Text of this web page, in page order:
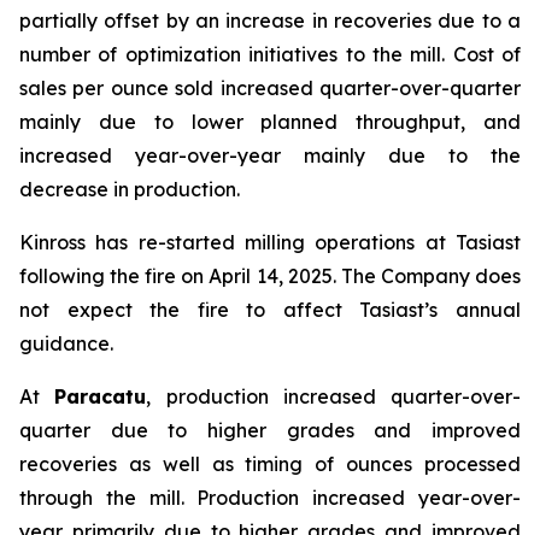
partially offset by an increase in recoveries due to a
number of optimization initiatives to the mill. Cost of
sales per ounce sold increased quarter-over-quarter
mainly due to lower planned throughput, and
increased year-over-year mainly due to the
decrease in production.
Kinross has re-started milling operations at Tasiast
following the fire on April 14, 2025. The Company does
not expect the fire to affect Tasiast’s annual
guidance.
At Paracatu, production increased quarter-over-
quarter due to higher grades and improved
recoveries as well as timing of ounces processed
through the mill. Production increased year-over-